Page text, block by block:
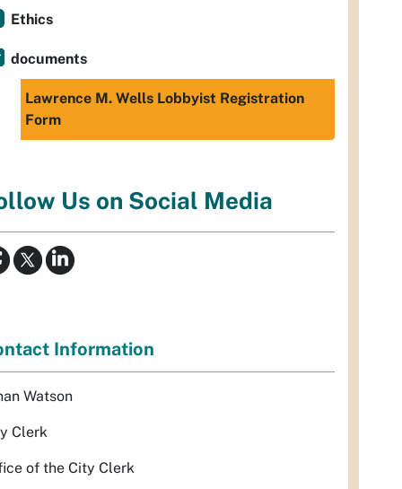
Ethics
documents
Lawrence M. Wells Lobbyist Registration
Form
Us on Social Media
Information
Watson
Clerk
of the City Clerk